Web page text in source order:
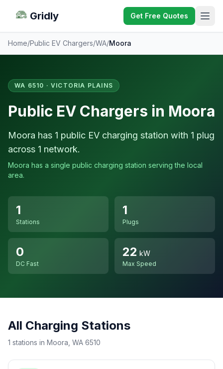
Gridly Get Free Quotes
Home/Public EV Chargers/WA/Moora
WA 6510 · VICTORIA PLAINS
Public EV Chargers in Moora
Moora has 1 public EV charging station with 1 plug
across 1 network.
Moora has a single public charging station serving the local
area.
1
Stations
1
Plugs
0
DC Fast
22 kW
Max Speed
All Charging Stations
1 stations in Moora, WA 6510